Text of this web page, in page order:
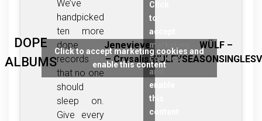
DOPE
ALBUMS
We’ve
handpicked
ten more
dope
records
that no one
should
sleep on.
Give every
Jenevieve
– Crysalis
Click
to
accept
marketing
cookies
and
enable
this
content
WÜLF –
Click to accept marketing cookies and
enable this content